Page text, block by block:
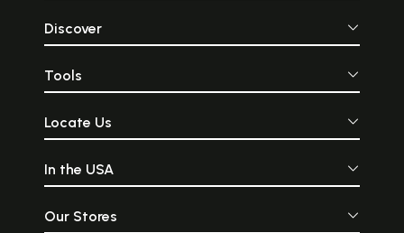
Discover
Tools
Locate Us
In the USA
Our Stores